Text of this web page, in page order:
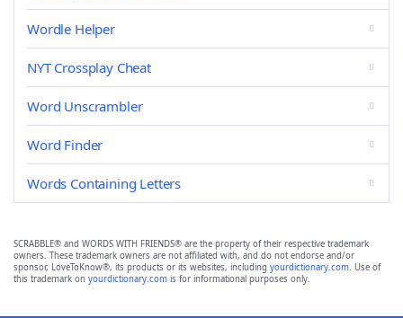
Wordle Helper
NYT Crossplay Cheat
Word Unscrambler
Word Finder
Words Containing Letters
SCRABBLE® and WORDS WITH FRIENDS® are the property of their respective trademark
owners. These trademark owners are not affiliated with, and do not endorse and/or
sponsor, LoveToKnow®, its products or its websites, including yourdictionary.com. Use of
this trademark on yourdictionary.com is for informational purposes only.